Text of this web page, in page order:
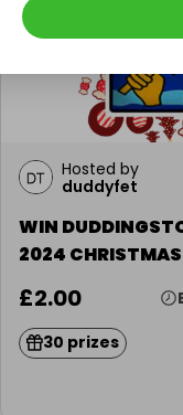
Hosted by
duddyfet
WIN
2024 CHRISTMAS
£2.00
30 prizes